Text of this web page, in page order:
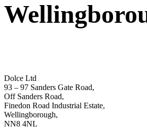
Dolce Ltd
93 – 97 Sanders Gate Road,
Off Sanders Road,
Finedon Road Industrial Estate,
Wellingborough,
NN8 4NL